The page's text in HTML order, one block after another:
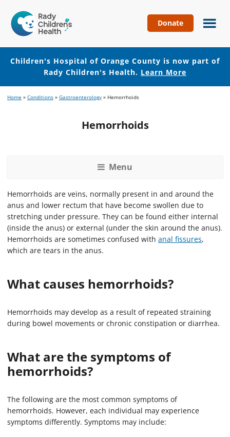
Hospital
of
Orange
County
Donate
Children's Hospital of Orange County is now part of
Rady Children's Health. Learn More
to
to
Home » Conditions » Gastroenterology » Hemorrhoids
Hemorrhoids
Menu
Hemorrhoids are veins, normally present in and around the
anus and lower rectum that have become swollen due to
stretching under pressure. They can be found either internal
(inside the anus) or external (under the skin around the anus).
Hemorrhoids are sometimes confused with anal fissures,
which are tears in the anus.
What causes hemorrhoids?
Hemorrhoids may develop as a result of repeated straining
during bowel movements or chronic constipation or diarrhea.
What are the symptoms of
hemorrhoids?
The following are the most common symptoms of
hemorrhoids. However, each individual may experience
symptoms differently. Symptoms may include: